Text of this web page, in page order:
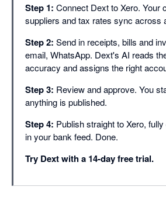
Step 1: Connect Dext to Xero. Your
suppliers and tax rates sync across
Step 2: Send in receipts, bills and
email, WhatsApp. Dext's AI reads
accuracy and assigns the right
Step 3: Review and approve. You
anything is published.
Step 4: Publish straight to Xero,
in your bank feed. Done.
Try Dext with a 14-day free trial.